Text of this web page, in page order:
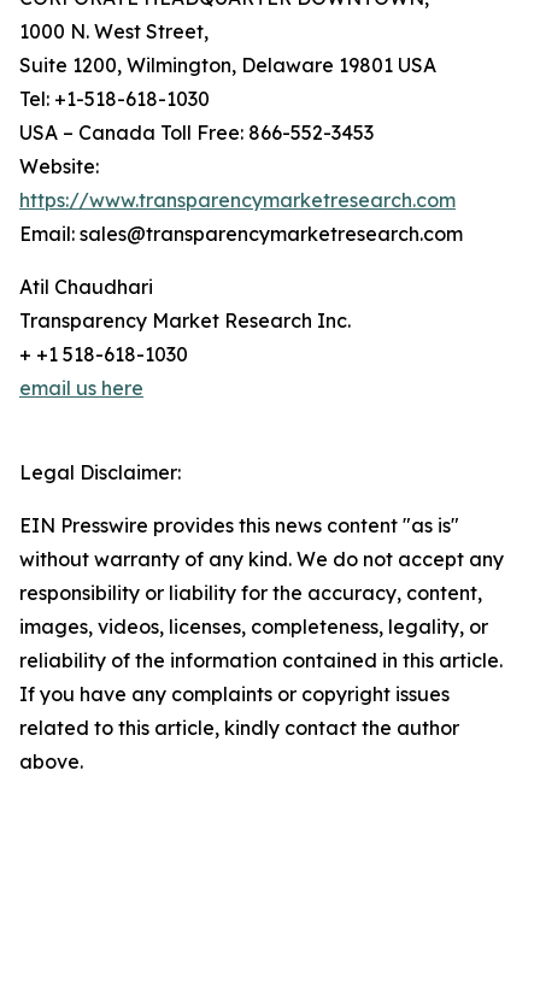
1000 N. West Street,
Suite 1200, Wilmington, Delaware 19801 USA
Tel: +1-518-618-1030
USA – Canada Toll Free: 866-552-3453
Website:
https://www.transparencymarketresearch.com
Email: sales@transparencymarketresearch.com
Atil Chaudhari
Transparency Market Research Inc.
+ +1 518-618-1030
email us here
Legal Disclaimer:
EIN Presswire provides this news content "as is"
without warranty of any kind. We do not accept any
responsibility or liability for the accuracy, content,
images, videos, licenses, completeness, legality, or
reliability of the information contained in this article.
If you have any complaints or copyright issues
related to this article, kindly contact the author
above.